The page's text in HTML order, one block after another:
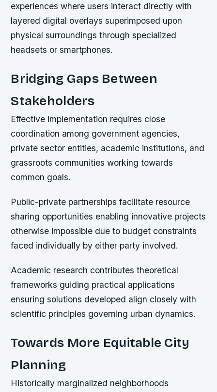
experiences where users interact directly with
layered digital overlays superimposed upon
physical surroundings through specialized
headsets or smartphones.
Bridging Gaps Between
Stakeholders
Effective implementation requires close
coordination among government agencies,
private sector entities, academic institutions, and
grassroots communities working towards
common goals.
Public-private partnerships facilitate resource
sharing opportunities enabling innovative projects
otherwise impossible due to budget constraints
faced individually by either party involved.
Academic research contributes theoretical
frameworks guiding practical applications
ensuring solutions developed align closely with
scientific principles governing urban dynamics.
Towards More Equitable City
Planning
Historically marginalized neighborhoods